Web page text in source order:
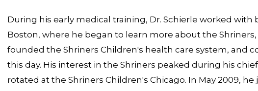
During his early medical training, Dr. Schierle worked with
Boston, where he began to learn more about the
founded the Shriners Children's health care system, and
this day. His interest in the Shriners peaked during his
rotated at the Shriners Children's Chicago. In May 2009,